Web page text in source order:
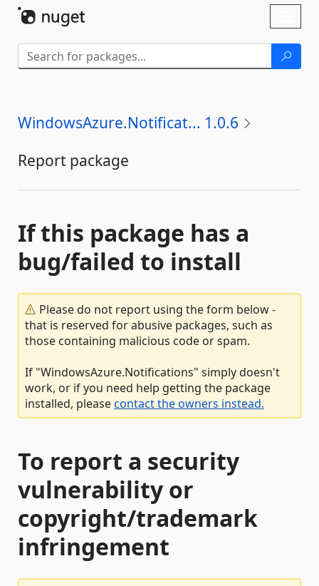
WindowsAzure.Notificat... 1.0.6
Report package
If this package has a
bug/failed to install
Please do not report using the form below -
that is reserved for abusive packages, such as
those containing malicious code or spam.
If "WindowsAzure.Notifications" simply doesn't
work, or if you need help getting the package
installed, pleasecontact the owners instead.
To report a security
vulnerability or
copyright/trademark
infringement